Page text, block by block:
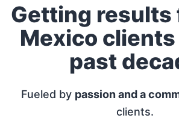
Getting results
Mexico
past
Fueled by passion and a
clients.